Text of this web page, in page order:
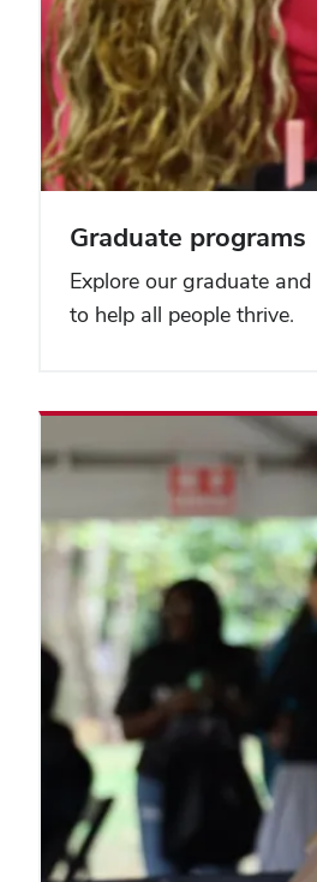
Graduate programs
Explore our graduate
to help all people thrive.